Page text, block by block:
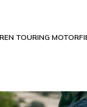
TOURING